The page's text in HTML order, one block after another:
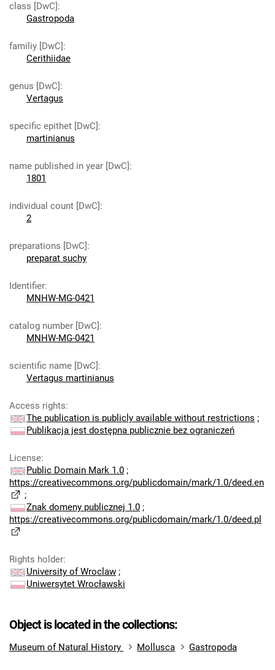
class [DwC]:
Gastropoda
familiy [DwC]:
Cerithiidae
genus [DwC]:
Vertagus
specific epithet [DwC]:
martinianus
name published in year [DwC]:
1801
individual count [DwC]:
2
preparations [DwC]:
preparat suchy
Identifier:
MNHW-MG-0421
catalog number [DwC]:
MNHW-MG-0421
scientific name [DwC]:
Vertagus martinianus
Access rights:
The publication is publicly available without restrictions ;
Publikacja jest dostępna publicznie bez ograniczeń
License:
Public Domain Mark 1.0 ;
https://creativecommons.org/publicdomain/mark/1.0/deed.en
;
Znak domeny publicznej 1.0 ;
https://creativecommons.org/publicdomain/mark/1.0/deed.pl
Rights holder:
University of Wroclaw ;
Uniwersytet Wrocławski
Object is located in the collections:
Museum of Natural History Mollusca Gastropoda